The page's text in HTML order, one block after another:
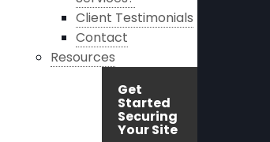
Client Testimonials
Contact
Resources
Get
Started
Securing
Your Site